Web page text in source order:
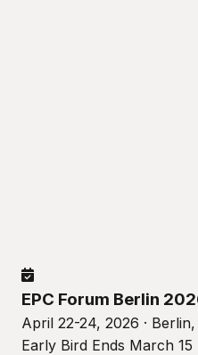
EPC Forum Berlin
April 22-24, 2026 ·
Early Bird Ends March 15